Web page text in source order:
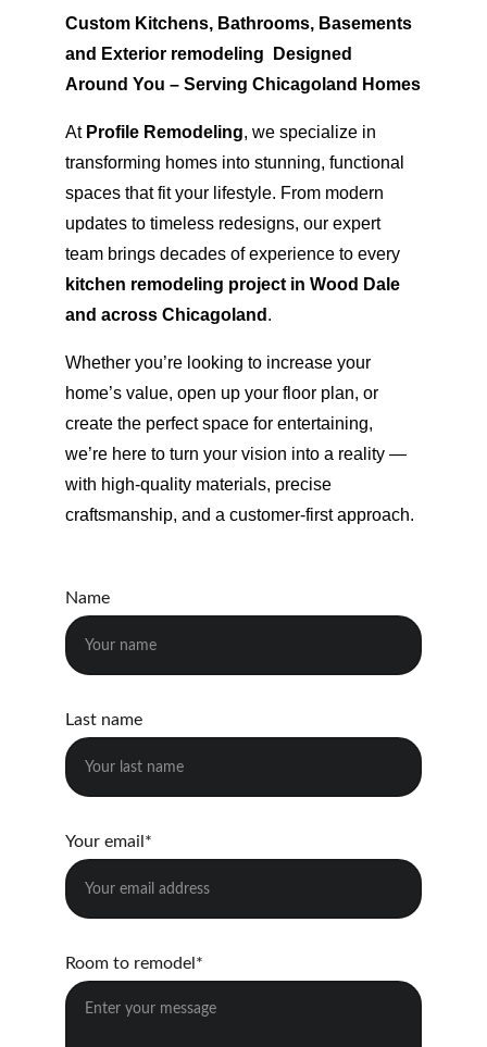
Custom Kitchens, Bathrooms, Basements
and Exterior remodeling  Designed
Around You – Serving Chicagoland Homes
At Profile Remodeling, we specialize in
transforming homes into stunning, functional
spaces that fit your lifestyle. From modern
updates to timeless redesigns, our expert
team brings decades of experience to every
kitchen remodeling project in Wood Dale
and across Chicagoland .
Whether you’re looking to increase your
home’s value, open up your floor plan, or
create the perfect space for entertaining,
we’re here to turn your vision into a reality —
with high-quality materials, precise
craftsmanship, and a customer-first approach.
Name
Last name
Your email*
Room to remodel*